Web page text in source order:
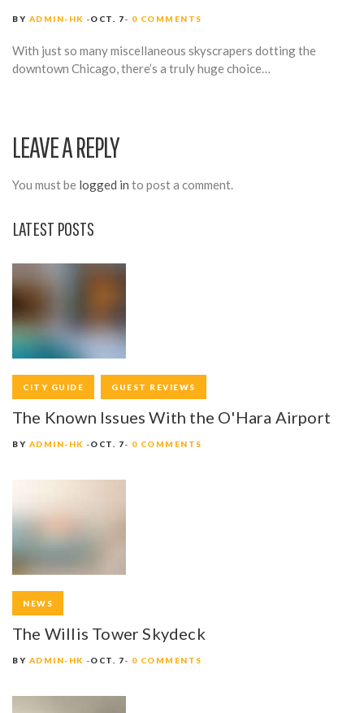
BY ADMIN-HK OCT. 7 0 COMMENTS
With just so many miscellaneous skyscrapers dotting the
downtown Chicago, there’s a truly huge choice…
LEAVE A REPLY
You must be logged in to post a comment.
LATEST POSTS
CITY GUIDE GUEST REVIEWS
The Known Issues With the O'Hara Airport
BY ADMIN-HK OCT. 7 0 COMMENTS
NEWS
The Willis Tower Skydeck
BY ADMIN-HK OCT. 7 0 COMMENTS